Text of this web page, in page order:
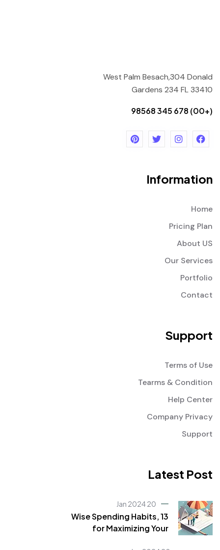
West Palm Besach,304 Donald
Gardens 234 FL 33410
(+00) 678 345 98568
Information
Home
Pricing Plan
About US
Our Services
Portfolio
Contact
Support
Terms of Use
Tearms & Condition
Help Center
Company Privacy
Support
Latest Post
20 Jan 2024
Wise Spending Habits, 13
for Maximizing Your